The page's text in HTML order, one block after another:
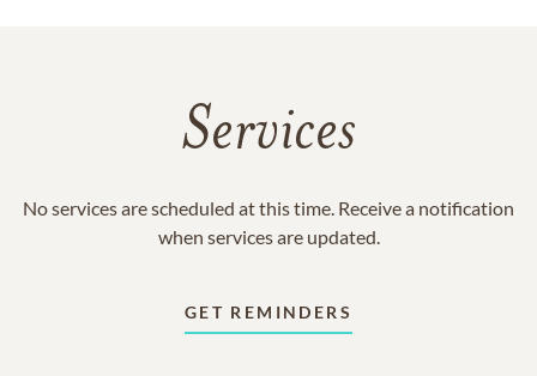
Services
No services are scheduled at this time. Receive a notification
when services are updated.
GET REMINDERS